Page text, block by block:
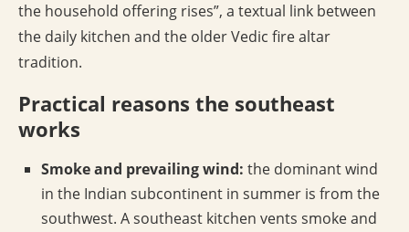
the household offering rises”, a textual link between
the daily kitchen and the older Vedic fire altar
tradition.
Practical reasons the southeast
works
Smoke and prevailing wind: the dominant wind
in the Indian subcontinent in summer is from the
southwest. A southeast kitchen vents smoke and